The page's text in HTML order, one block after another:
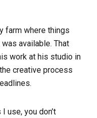
farm where things
available. That
work at his studio in
creative process
use, you don’t